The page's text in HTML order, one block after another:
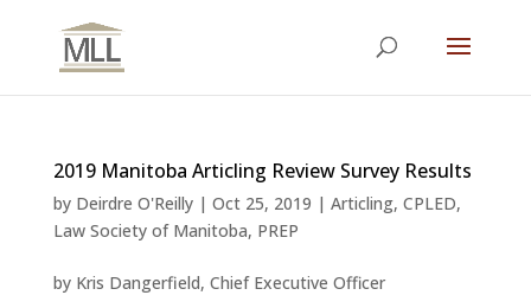
2019 Manitoba Articling Review Survey Results
by Deirdre O'Reilly| Oct 25, 2019 | Articling, CPLED,
Law Society of Manitoba, PREP
by Kris Dangerfield, Chief Executive Officer